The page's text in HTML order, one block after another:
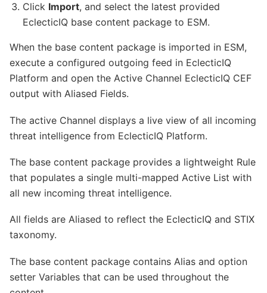
Click Import, and select the latest provided
EclecticIQ base content package to ESM.
When the base content package is imported in ESM,
execute a configured outgoing feed in EclecticIQ
Platform and open the Active Channel EclecticIQ CEF
output with Aliased Fields.
The active Channel displays a live view of all incoming
threat intelligence from EclecticIQ Platform.
The base content package provides a lightweight Rule
that populates a single multi-mapped Active List with
all new incoming threat intelligence.
All fields are Aliased to reflect the EclecticIQ and STIX
taxonomy.
The base content package contains Alias and option
setter Variables that can be used throughout the